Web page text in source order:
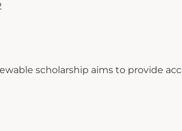
scholarship aims to provide